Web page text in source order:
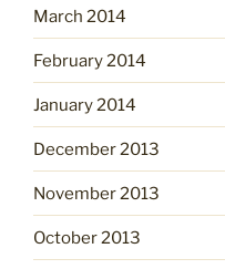
March 2014
February 2014
January 2014
December 2013
November 2013
October 2013